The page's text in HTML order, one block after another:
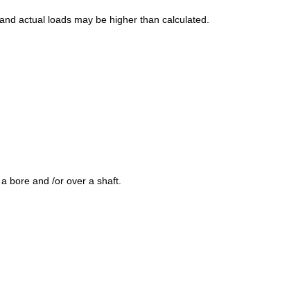
actual loads may be higher than calculated.
bore and /or over a shaft.